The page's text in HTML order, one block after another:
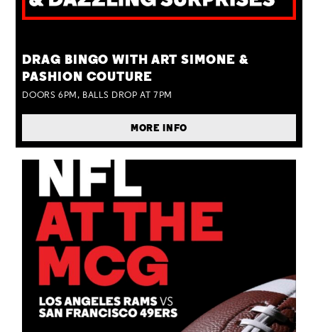
DRAG BINGO WITH ART SIMONE &
PASHION COUTURE
DOORS 6PM, BALLS DROP AT 7PM
MORE INFO